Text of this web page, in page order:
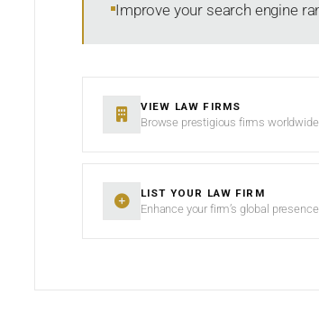
Improve your search engine
VIEW LAW FIRMS
Browse prestigious firms worldwide
LIST YOUR LAW FIRM
Enhance your firm’s global presence